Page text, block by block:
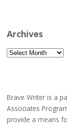
Archives
Archives
Brave Writer is a
Associates
provide a means